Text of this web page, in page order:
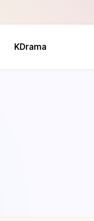
KDrama